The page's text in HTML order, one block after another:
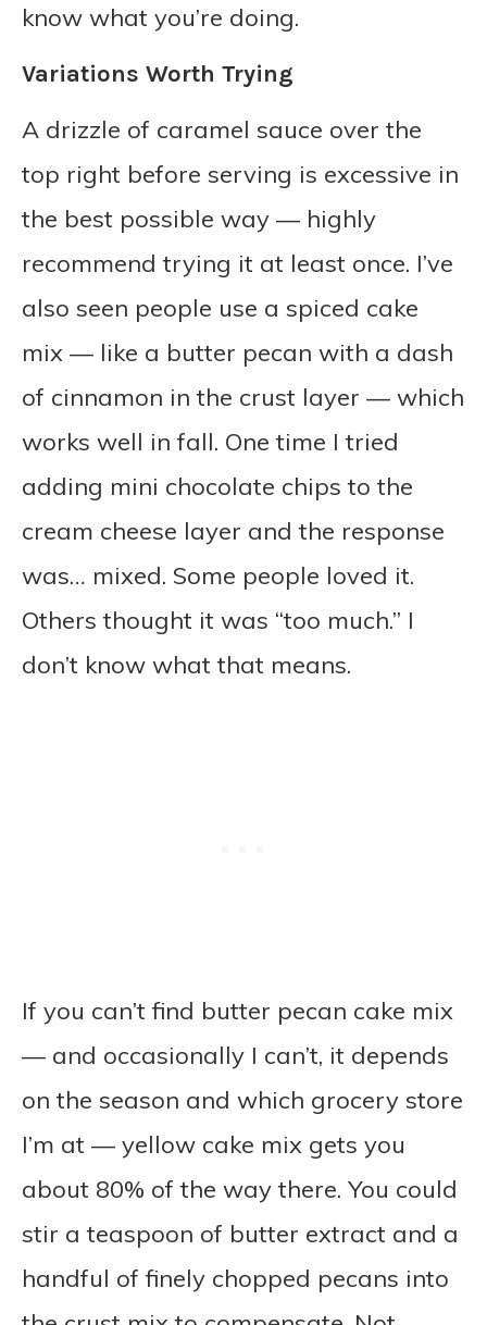
know what you’re doing.
Variations Worth Trying
A drizzle of caramel sauce over the
top right before serving is excessive in
the best possible way — highly
recommend trying it at least once. I’ve
also seen people use a spiced cake
mix — like a butter pecan with a dash
of cinnamon in the crust layer — which
works well in fall. One time I tried
adding mini chocolate chips to the
cream cheese layer and the response
was… mixed. Some people loved it.
Others thought it was “too much.” I
don’t know what that means.
If you can’t find butter pecan cake mix
— and occasionally I can’t, it depends
on the season and which grocery store
I’m at — yellow cake mix gets you
about 80% of the way there. You could
stir a teaspoon of butter extract and a
handful of finely chopped pecans into